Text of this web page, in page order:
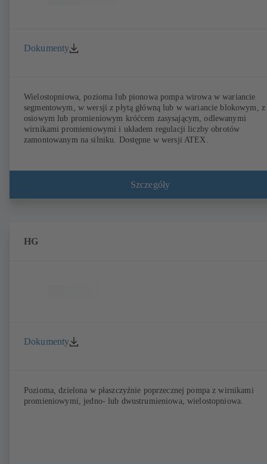
Dokumenty
Wielostopniowa, pozioma lub pionowa pompa wirowa w wariancie
segmentowym, w wersji z płytą główną lub w wariancie blokowym, z
osiowym lub promieniowym króćcem zasysającym, odlewanymi
wirnikami promieniowymi i układem regulacji liczby obrotów
zamontowanym na silniku. Dostępne w wersji ATEX.
Szczegóły
HG
Dokumenty
Pozioma, dzielona w płaszczyźnie poprzecznej pompa z wirnikami
promieniowymi, jedno- lub dwustrumieniowa, wielostopniowa.